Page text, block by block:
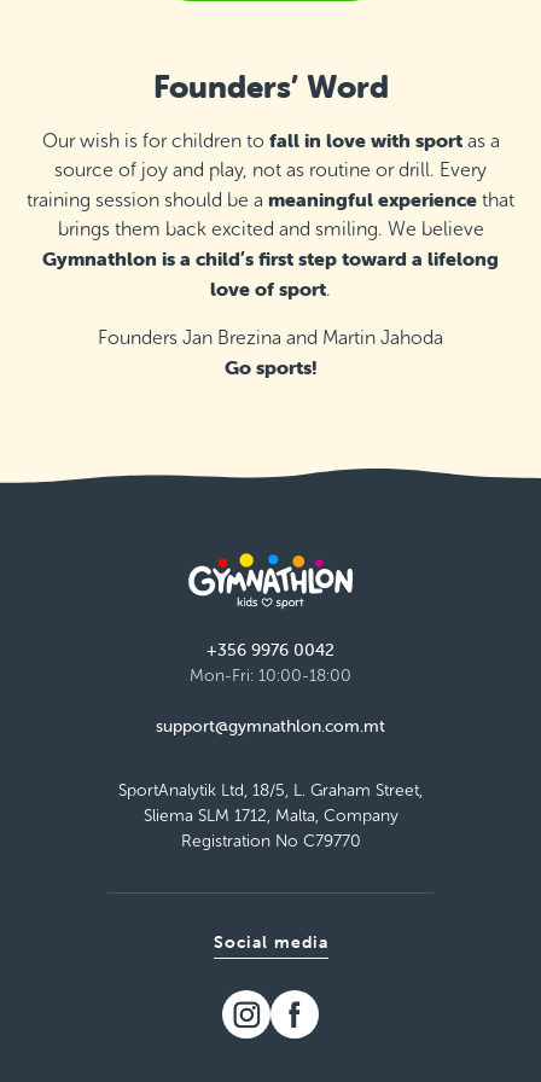
Thursday 17:00–18:00
Detail
Inspire - Therapy & Leisure Centre,
Marsaskala
Monday 16:55–17:55
free places
Detail
Inspire - Therapy & Leisure Centre,
Thursday 16:55–17:55
free places
Detail
Monday 13:50–14:50
Founders’ Word
Our wish is for children to fall in love with sportas a
source of joy and play, not as routine or drill. Every
training session should be a meaningful experience that
brings them back excited and smiling. We believe
Gymnathlon is a child’s first step toward a lifelong
love of sport.
Founders Jan Brezina and Martin Jahoda
Go sports!
+356 9976 0042
Mon-Fri: 10:00-18:00
support@gymnathlon.com.mt
SportAnalytik Ltd, 18/5, L. Graham Street,
Sliema SLM 1712, Malta, Company
Registration No C79770
Social media